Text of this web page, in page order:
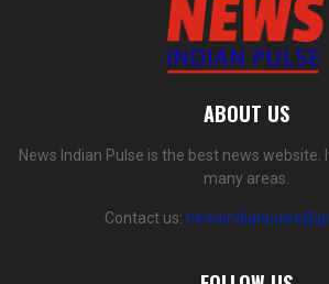
ABOUT US
News Indian Pulse is the best news
many areas.
Contact us: